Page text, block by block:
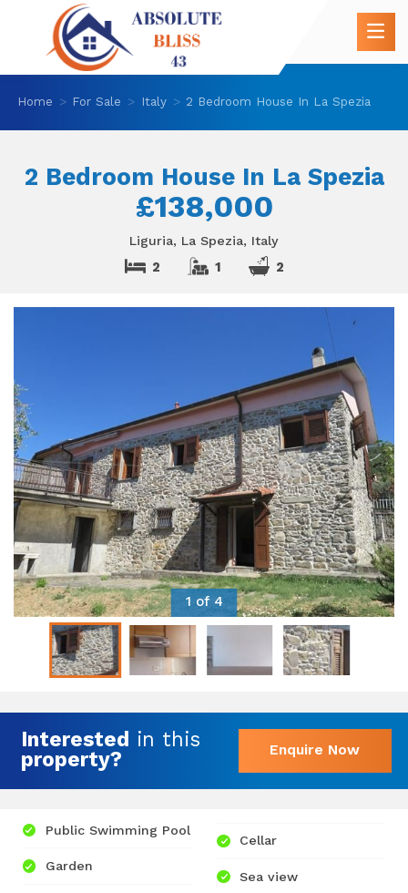
Home For Sale Italy 2 Bedroom House In La Spezia
2 Bedroom House In La Spezia
£138,000
Liguria, La Spezia, Italy
2 1 2
1 of 4
Interested in this
property?
Enquire Now
Public Swimming Pool
Garden
Cellar
Sea view